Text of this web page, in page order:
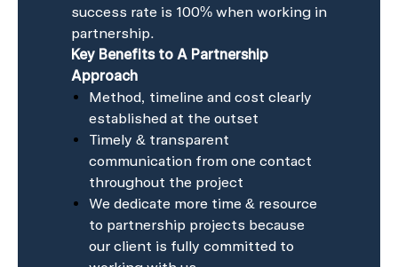
success rate is 100% when working in
partnership.
Key Benefits to A Partnership
Approach
Method, timeline and cost clearly
established at the outset
Timely & transparent
communication from one contact
throughout the project
We dedicate more time & resource
to partnership projects because
our client is fully committed to